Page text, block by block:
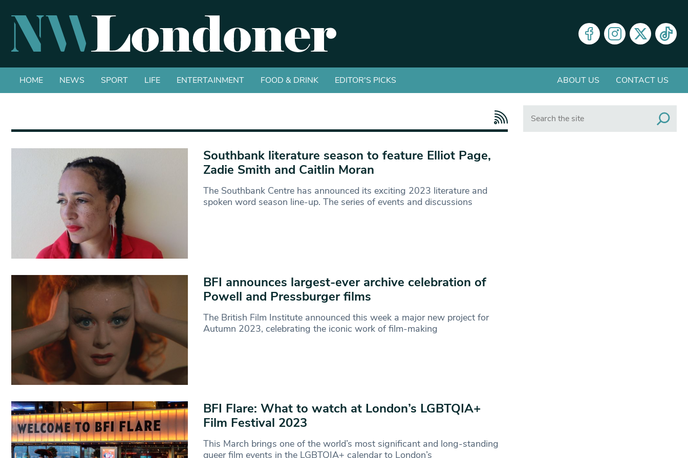
HOME NEWS SPORT LIFE ENTERTAINMENT FOOD & DRINK EDITOR'S PICKS ABOUT US CONTACT US
Southbank literature season to feature Elliot Page,
Zadie Smith and Caitlin Moran
The Southbank Centre has announced its exciting 2023 literature and
spoken word season line-up. The series of events and discussions
BFI announces largest-ever archive celebration of
Powell and Pressburger films
The British Film Institute announced this week a major new project for
Autumn 2023, celebrating the iconic work of film-making
BFI Flare: What to watch at London’s LGBTQIA+
Film Festival 2023
This March brings one of the world’s most significant and long-standing
queer film events in the LGBTQIA+ calendar to London’s